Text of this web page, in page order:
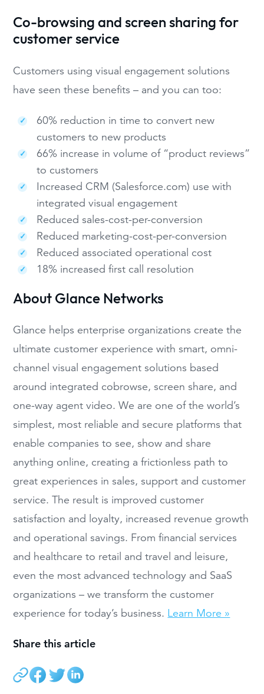
Co-browsing and screen sharing for
customer service
Customers using visual engagement solutions
have seen these benefits – and you can too:
60% reduction in time to convert new
customers to new products
66% increase in volume of “product reviews”
to customers
Increased CRM (Salesforce.com) use with
integrated visual engagement
Reduced sales-cost-per-conversion
Reduced marketing-cost-per-conversion
Reduced associated operational cost
18% increased first call resolution
About Glance Networks
Glance helps enterprise organizations create the
ultimate customer experience with smart, omni-
channel visual engagement solutions based
around integrated cobrowse, screen share, and
one-way agent video. We are one of the world’s
simplest, most reliable and secure platforms that
enable companies to see, show and share
anything online, creating a frictionless path to
great experiences in sales, support and customer
service. The result is improved customer
satisfaction and loyalty, increased revenue growth
and operational savings. From financial services
and healthcare to retail and travel and leisure,
even the most advanced technology and SaaS
organizations – we transform the customer
experience for today’s business. Learn More »
Share this article